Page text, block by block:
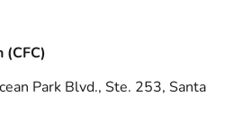
(CFC)
Park Blvd., Ste. 253, Santa